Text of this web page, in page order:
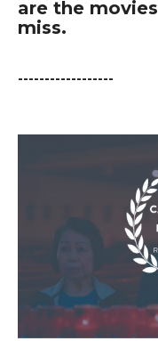
are the
miss.
------------------